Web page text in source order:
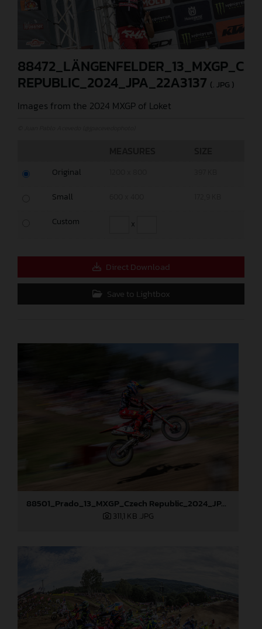
REPUBLIC_2024_JPA_22A3137 (. JPG )
Images from the 2024 MXGP of Loket
Original
Small
Custom x
Direct Download
Save to Lightbox
88501_Prado_13_MXGP_Czech Republic_2024_JPA_96A5184
311,1 KB .JPG